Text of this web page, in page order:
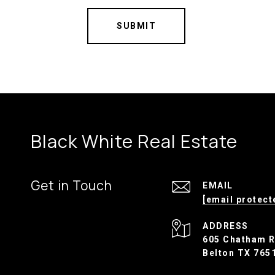
SUBMIT
Black White Real Estate
Get in Touch
EMAIL
[email
ADDRESS
605 Chatham
Belton TX